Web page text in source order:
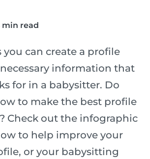
min read
you can create a profile
information that
for in a babysitter. Do
to make the best profile
Check out the infographic
to help improve your
or your babysitting